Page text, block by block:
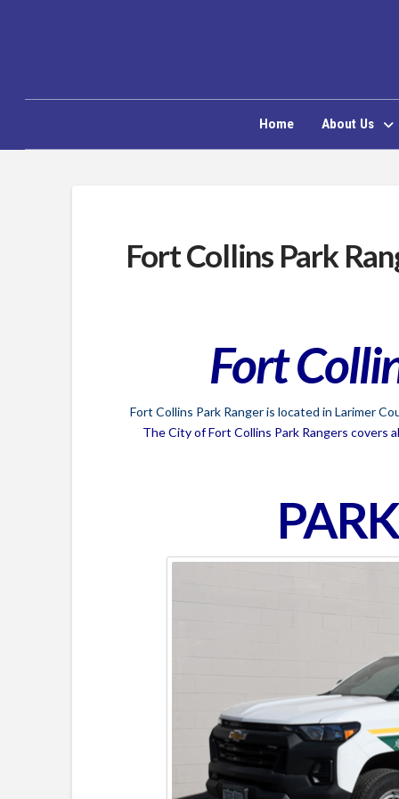
Home About Us
Fort Collins Park
Fort
Fort Collins Park Ranger is located in Larimer
The City of Fort Collins Park Rangers covers